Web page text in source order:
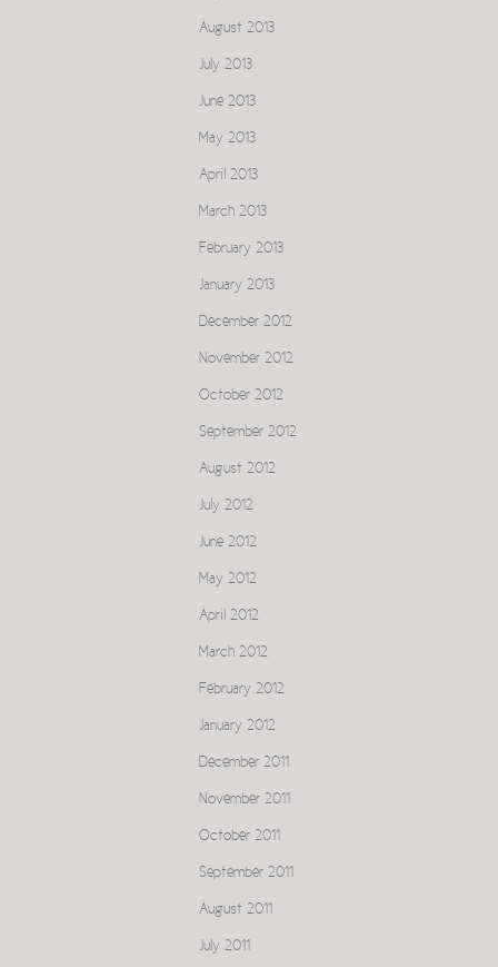
August 2013
July 2013
June 2013
May 2013
April 2013
March 2013
February 2013
January 2013
December 2012
November 2012
October 2012
September 2012
August 2012
July 2012
June 2012
May 2012
April 2012
March 2012
February 2012
January 2012
December 2011
November 2011
October 2011
September 2011
August 2011
July 2011